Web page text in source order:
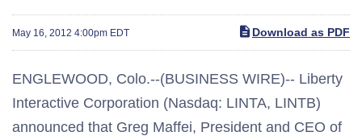
May 16, 2012 4:00pm EDT Download as PDF
ENGLEWOOD, Colo.--(BUSINESS WIRE)-- Liberty
Interactive Corporation (Nasdaq: LINTA, LINTB)
announced that Greg Maffei, President and CEO of